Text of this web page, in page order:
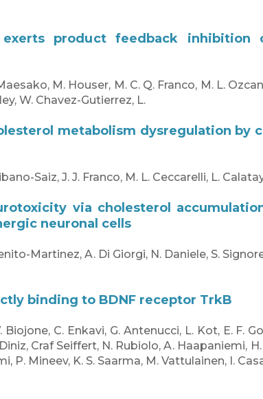
product feedback inhibition
M. Houser, M. C. Q. Franco, M. L.
W. Chavez-Gutierrez, L.
metabolism dysregulation by
Saiz, J. J. Franco, M. L. Ceccarelli, L.
via cholesterol
neuronal cells
Martinez, A. Di Giorgi, N. Daniele, S.
binding to BDNF receptor TrkB
C. Enkavi, G. Antenucci, L. Kot, E. F.
Craf Seiffert, N. Rubiolo, A. Haapaniemi,
P. Mineev, K. S. Saarma, M. Vattulainen, I.